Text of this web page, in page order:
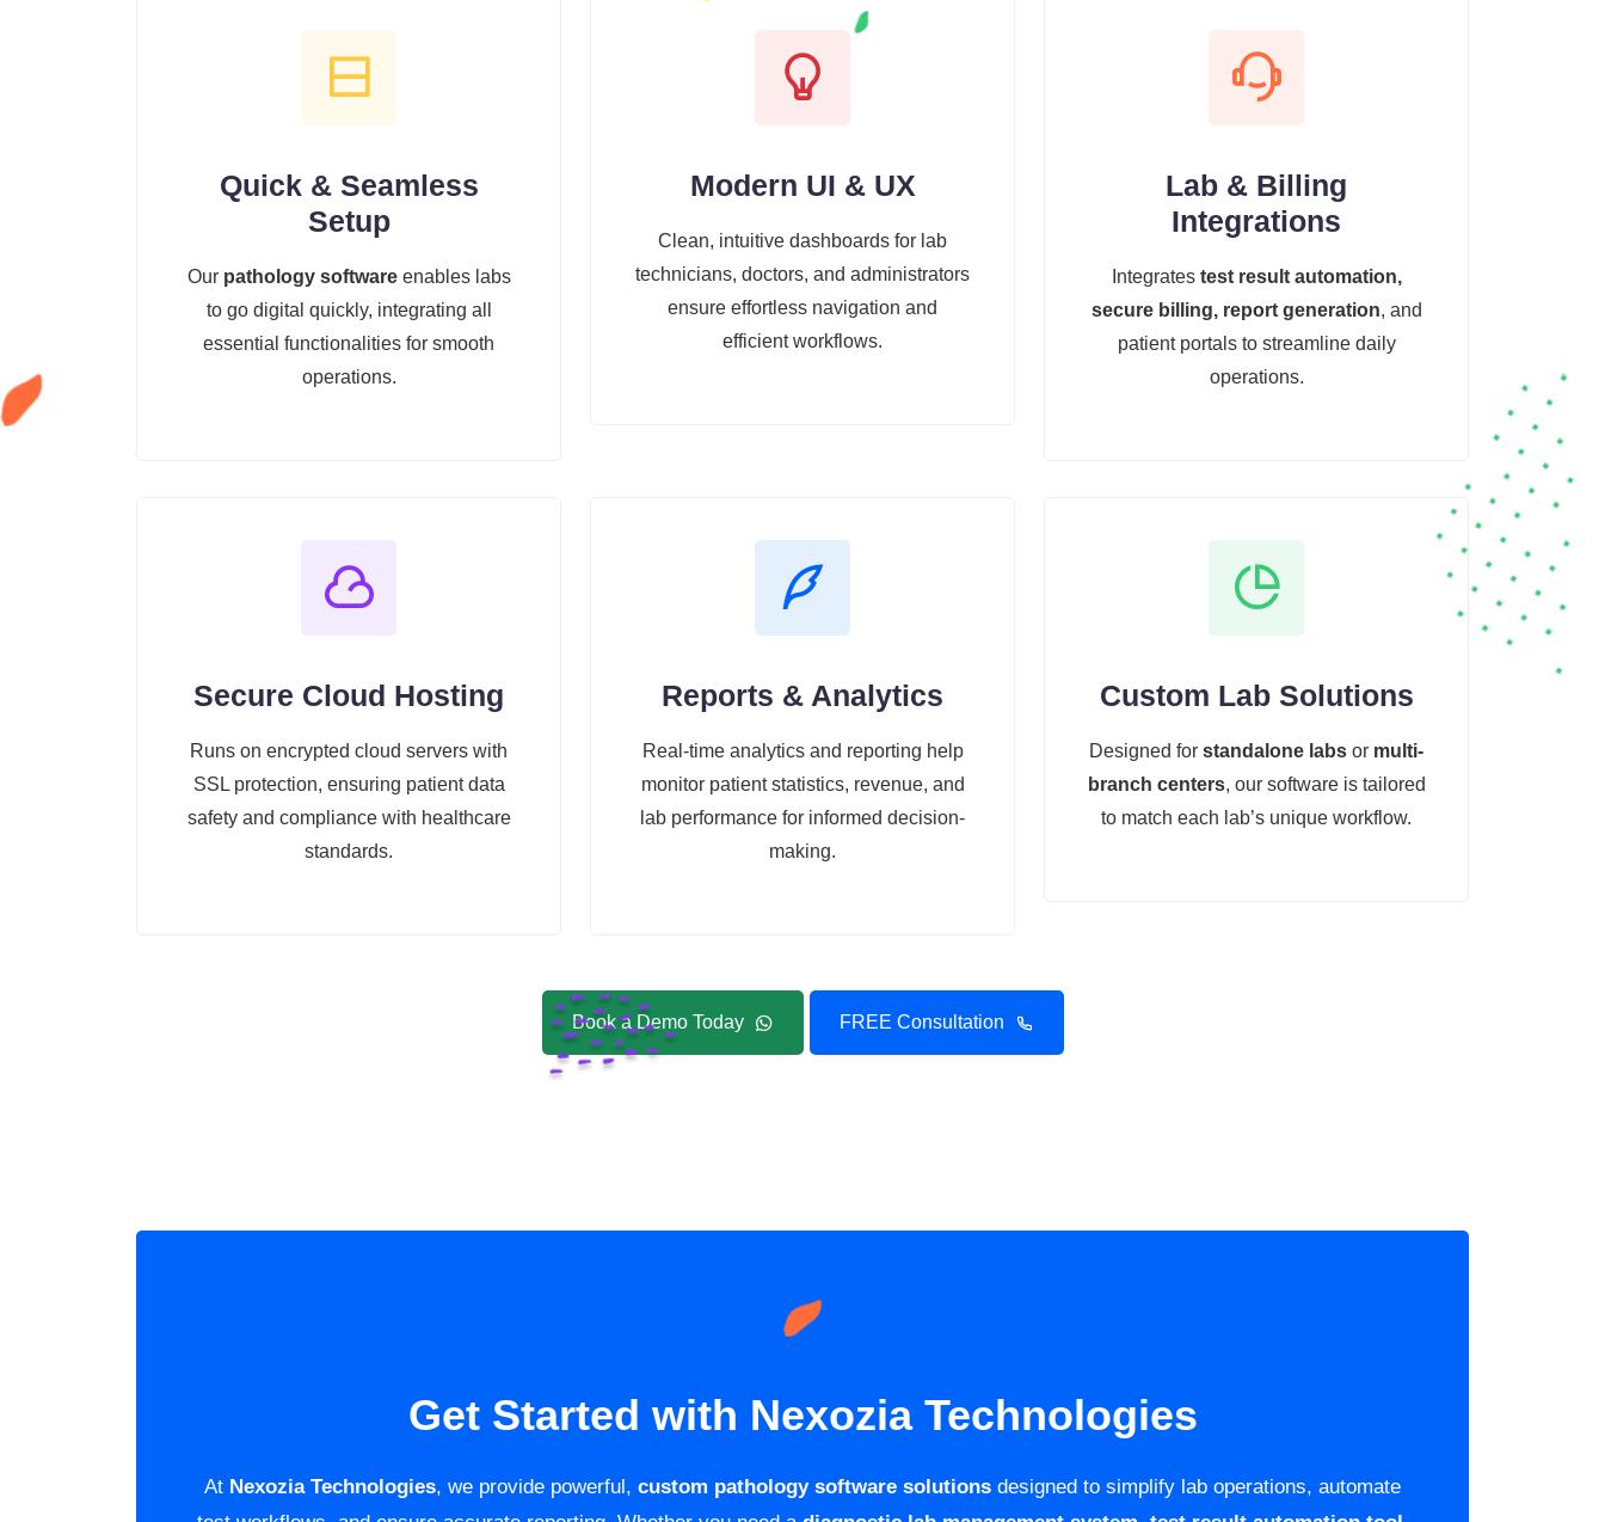
Quick & Seamless
Setup
Our pathology softwareenables labs
to go digital quickly, integrating all
essential functionalities for smooth
operations.
Modern UI & UX
Clean, intuitive dashboards for lab
technicians, doctors, and administrators
ensure effortless navigation and
efficient workflows.
Lab & Billing
Integrations
Integrates test result automation,
secure billing, report generation, and
patient portals to streamline daily
operations.
Secure Cloud Hosting
Runs on encrypted cloud servers with
SSL protection, ensuring patient data
safety and compliance with healthcare
standards.
Reports & Analytics
Real-time analytics and reporting help
monitor patient statistics, revenue, and
lab performance for informed decision-
making.
Custom Lab Solutions
Designed for standalone labs or multi-
branch centers, our software is tailored
to match each lab’s unique workflow.
Book a Demo Today FREE Consultation
Get Started with Nexozia Technologies
At Nexozia Technologies, we provide powerful, custom pathology software solutions designed to simplify lab operations, automate